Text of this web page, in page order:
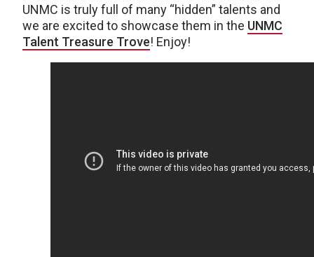
UNMC is truly full of many “hidden” talents and
we are excited to showcase them in the UNMC
Talent Treasure Trove! Enjoy!